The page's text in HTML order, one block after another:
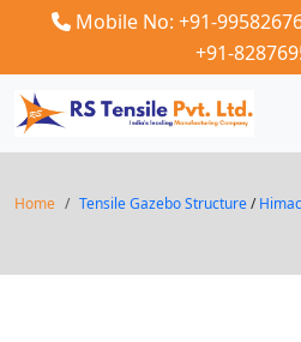
Mobile No: +91-
+91-
Home Tensile Gazebo Structure/